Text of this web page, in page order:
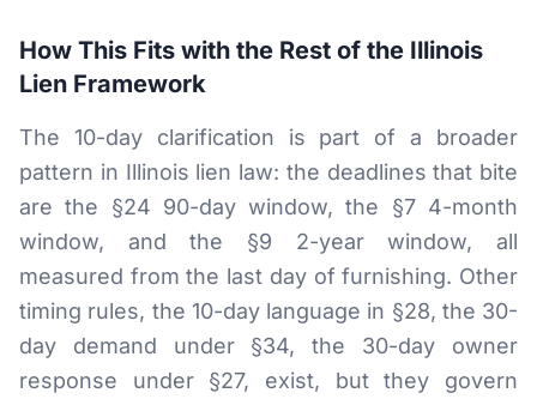
How This Fits with the Rest of the Illinois
Lien Framework
The 10-day clarification is part of a broader
pattern in Illinois lien law: the deadlines that bite
are the §24 90-day window, the §7 4-month
window, and the §9 2-year window, all
measured from the last day of furnishing. Other
timing rules, the 10-day language in §28, the 30-
day demand under §34, the 30-day owner
response under §27, exist, but they govern